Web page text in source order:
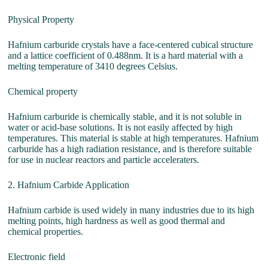
Physical Property
Hafnium carburide crystals have a face-centered cubical structure
and a lattice coefficient of 0.488nm. It is a hard material with a
melting temperature of 3410 degrees Celsius.
Chemical property
Hafnium carburide is chemically stable, and it is not soluble in
water or acid-base solutions. It is not easily affected by high
temperatures. This material is stable at high temperatures. Hafnium
carburide has a high radiation resistance, and is therefore suitable
for use in nuclear reactors and particle acceleraters.
2. Hafnium Carbide Application
Hafnium carbide is used widely in many industries due to its high
melting points, high hardness as well as good thermal and
chemical properties.
Electronic field